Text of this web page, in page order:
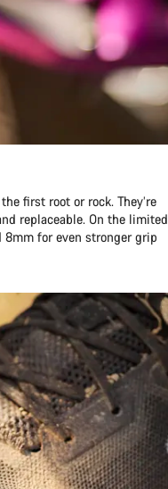
first root or rock. They’re
replaceable. On the limited
for even stronger grip